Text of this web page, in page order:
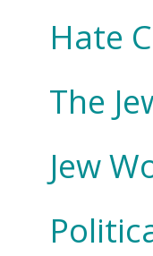
Hate
The
Jew